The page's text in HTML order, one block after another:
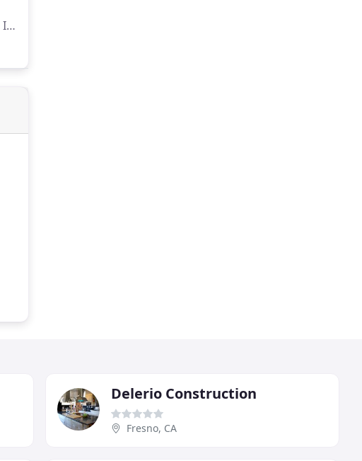
In
Delerio Construction
Fresno, CA